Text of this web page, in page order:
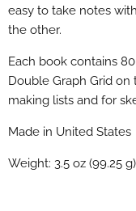
easy to take notes
the other.
Each book contains
Double Graph Grid on
making lists and for
Made in United States
Weight: 3.5 oz (99.25 g)